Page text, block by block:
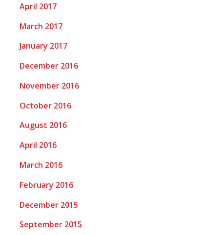
April 2017
March 2017
January 2017
December 2016
November 2016
October 2016
August 2016
April 2016
March 2016
February 2016
December 2015
September 2015